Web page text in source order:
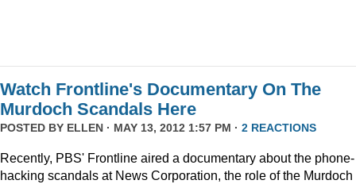
Watch Frontline's Documentary On The
Murdoch Scandals Here
POSTED BY ELLEN · MAY 13, 2012 1:57 PM · 2 REACTIONS
Recently, PBS' Frontline aired a documentary about the phone-
hacking scandals at News Corporation, the role of the Murdoch